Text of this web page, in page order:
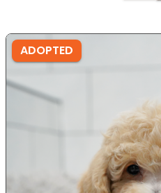
ADOPTED